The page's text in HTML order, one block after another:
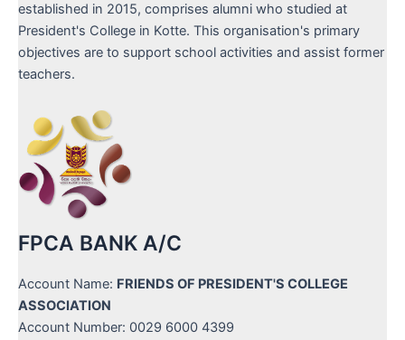
established in 2015, comprises alumni who studied at
President's College in Kotte. This organisation's primary
objectives are to support school activities and assist former
teachers.
FPCA BANK A/C
Account Name: FRIENDS OF PRESIDENT'S COLLEGE
ASSOCIATION
Account Number: 0029 6000 4399